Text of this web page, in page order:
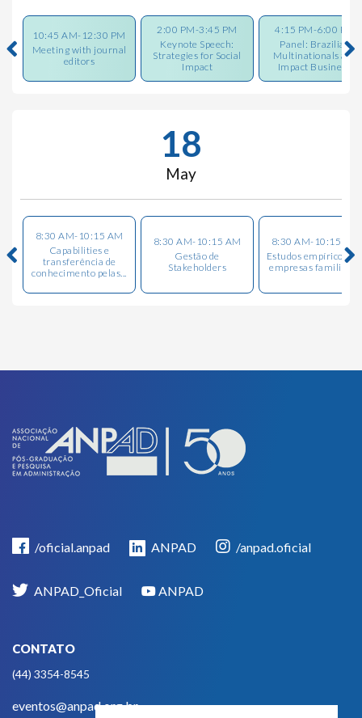
10:45 AM-12:30 PM
Meeting with journal
editors
2:00 PM-3:45 PM
Keynote Speech:
Strategies for Social
Impact
4:15 PM-6:00 PM
Panel: Brazilian
Multinationals and
Impact Busines...
18
May
8:30 AM-10:15 AM
Capabilities e
transferência de
conhecimento pelas...
8:30 AM-10:15 AM
Gestão de
Stakeholders
8:30 AM-10:15 AM
Estudos empíricos
empresas familiares
/oficial.anpad ANPAD /anpad.oficial
ANPAD_Oficial ANPAD
CONTATO
(44) 3354-8545
eventos@anpad.org.br